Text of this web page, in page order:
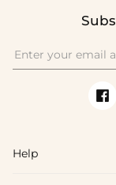
Help